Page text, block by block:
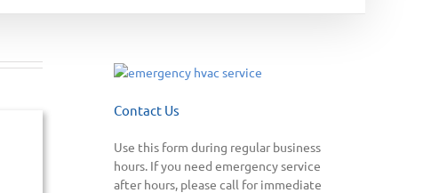
Contact Us
Use this form during regular business
hours. If you need emergency service
after hours, please call for immediate